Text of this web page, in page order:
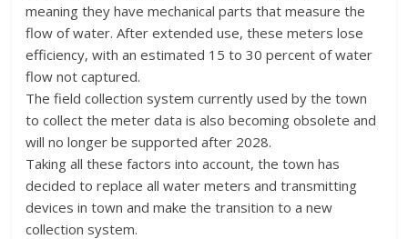
meaning they have mechanical parts that measure the
flow of water. After extended use, these meters lose
efficiency, with an estimated 15 to 30 percent of water
flow not captured.
The field collection system currently used by the town
to collect the meter data is also becoming obsolete and
will no longer be supported after 2028.
Taking all these factors into account, the town has
decided to replace all water meters and transmitting
devices in town and make the transition to a new
collection system.